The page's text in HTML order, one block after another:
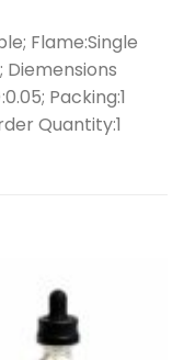
Flame:Single
Diemensions
Packing:1
Quantity:1